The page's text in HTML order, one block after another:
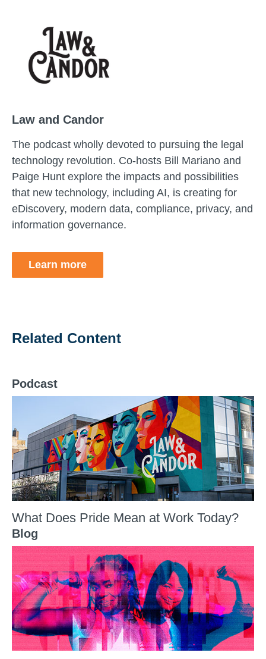
Law and Candor
The podcast wholly devoted to pursuing the legal
technology revolution. Co-hosts Bill Mariano and
Paige Hunt explore the impacts and possibilities
that new technology, including AI, is creating for
eDiscovery, modern data, compliance, privacy, and
information governance.
Learn more
Related Content
Podcast
What Does Pride Mean at Work Today?
Blog